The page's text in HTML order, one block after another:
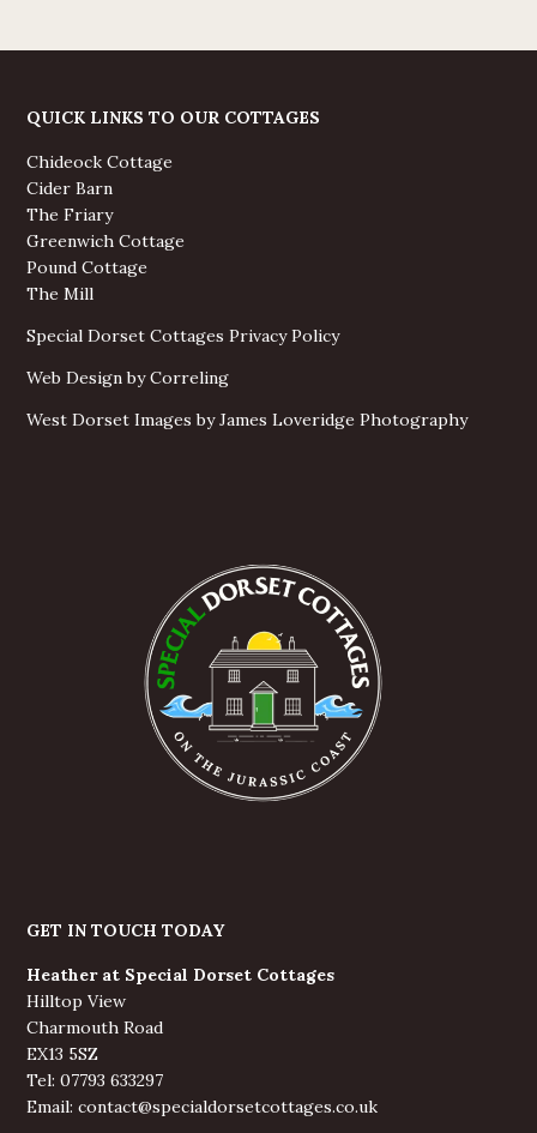
QUICK LINKS TO OUR COTTAGES
Chideock Cottage
Cider Barn
The Friary
Greenwich Cottage
Pound Cottage
The Mill
Special Dorset Cottages Privacy Policy
Web Design by Correling
West Dorset Images by James Loveridge Photography
GET IN TOUCH TODAY
Heather at Special Dorset Cottages
Hilltop View
Charmouth Road
EX13 5SZ
Tel: 07793 633297
Email: contact@specialdorsetcottages.co.uk